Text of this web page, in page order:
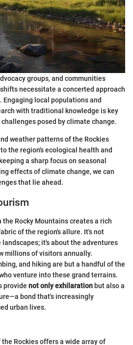
groups, and communities
necessitate a concerted approach
local populations and
with traditional knowledge is key
posed by climate change.
weather patterns of the Rockies
the region's ecological health and
a sharp focus on seasonal
effects of climate change, we can
that lie ahead.
Rocky Mountains creates a rich
of the region's allure. It's not
it's about the adventures
millions of visitors annually.
and hiking are but a handful of the
venture into these grand terrains.
provide not only exhilaration but also a
bond that's increasingly
urban lives.
Rockies offers a wide array of